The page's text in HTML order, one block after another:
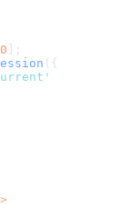
0 ];
({
>